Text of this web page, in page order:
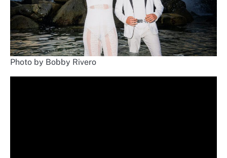
Photo by Bobby Rivero